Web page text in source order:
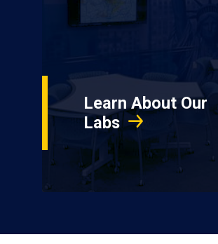
Learn About Our
Labs